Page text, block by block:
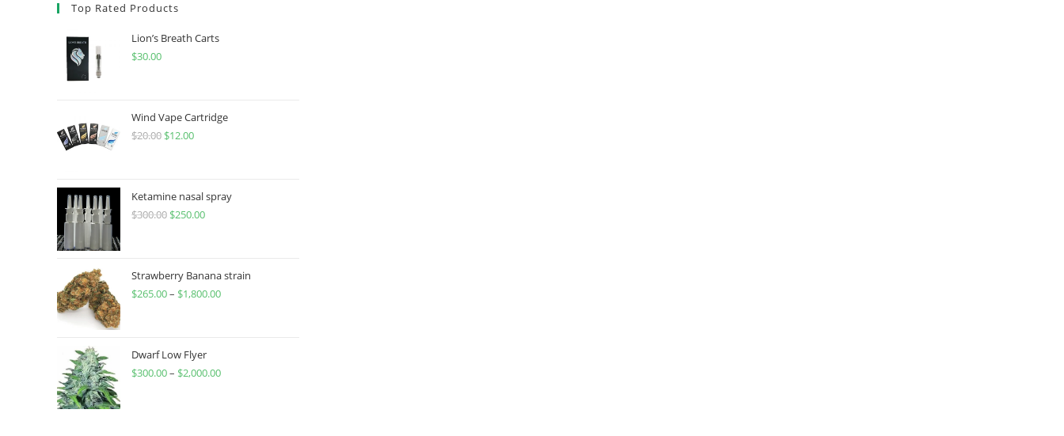
Top Rated Products
Lion’s Breath Carts
$30.00
Wind Vape Cartridge
$20.00 $12.00
Ketamine nasal spray
$300.00 $250.00
Strawberry Banana strain
$265.00– $1,800.00
Dwarf Low Flyer
$300.00– $2,000.00